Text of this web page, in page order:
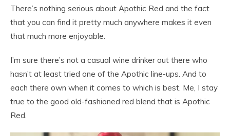
There’s nothing serious about Apothic Red and the fact
that you can find it pretty much anywhere makes it even
that much more enjoyable.
I’m sure there’s not a casual wine drinker out there who
hasn’t at least tried one of the Apothic line-ups. And to
each there own when it comes to which is best. Me, I stay
true to the good old-fashioned red blend that is Apothic
Red.